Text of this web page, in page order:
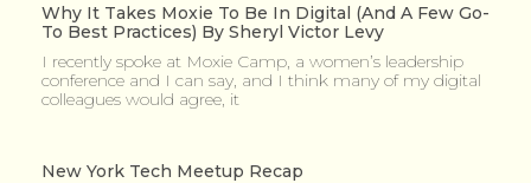
Why It Takes Moxie To Be In Digital (and A Few Go-
To Best Practices) By Sheryl Victor Levy
I recently spoke at Moxie Camp, a women’s leadership
conference and I can say, and I think many of my digital
colleagues would agree, it
New York Tech Meetup Recap